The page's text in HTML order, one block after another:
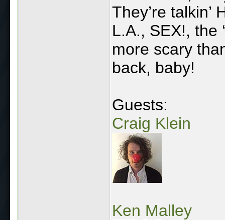
They’re talkin’
L.A., SEX!, the
more scary
back, baby!
Guests:
Craig Klein
Ken Malley